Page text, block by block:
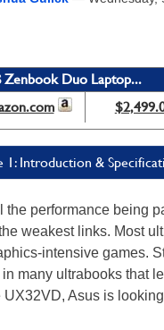
Zenbook Duo Laptop...
1: Introduction &
the performance being
weakest links. Most
intensive games.
many ultrabooks that
UX32VD, Asus is